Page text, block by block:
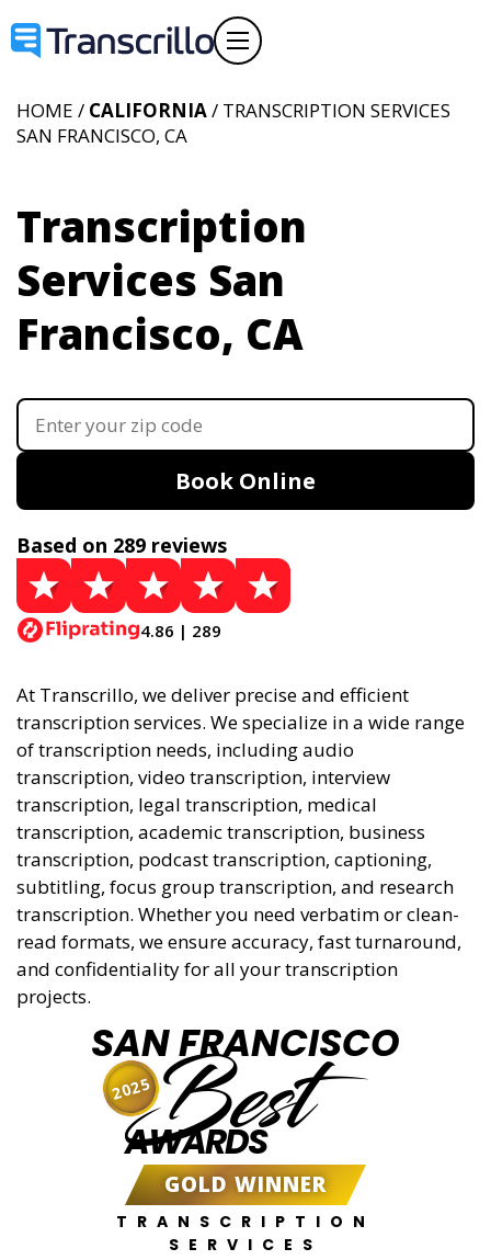
HOME / CALIFORNIA/ TRANSCRIPTION SERVICES
SAN FRANCISCO, CA
Transcription
Services San
Francisco, CA
Book Online
Based on 289 reviews
4.86 | 289
At Transcrillo, we deliver precise and efficient
transcription services. We specialize in a wide range
of transcription needs, including audio
transcription, video transcription, interview
transcription, legal transcription, medical
transcription, academic transcription, business
transcription, podcast transcription, captioning,
subtitling, focus group transcription, and research
transcription. Whether you need verbatim or clean-
read formats, we ensure accuracy, fast turnaround,
and confidentiality for all your transcription
projects.
SAN FRANCISCO
Best
AWARDS
GOLD WINNER
TRANSCRIPTION
SERVICES
2025